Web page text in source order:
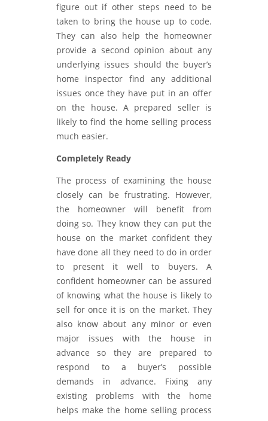
figure out if other steps need to be
taken to bring the house up to code.
They can also help the homeowner
provide a second opinion about any
underlying issues should the buyer’s
home inspector find any additional
issues once they have put in an offer
on the house. A prepared seller is
likely to find the home selling process
much easier.
Completely Ready
The process of examining the house
closely can be frustrating. However,
the homeowner will benefit from
doing so. They know they can put the
house on the market confident they
have done all they need to do in order
to present it well to buyers. A
confident homeowner can be assured
of knowing what the house is likely to
sell for once it is on the market. They
also know about any minor or even
major issues with the house in
advance so they are prepared to
respond to a buyer’s possible
demands in advance. Fixing any
existing problems with the home
helps make the home selling process